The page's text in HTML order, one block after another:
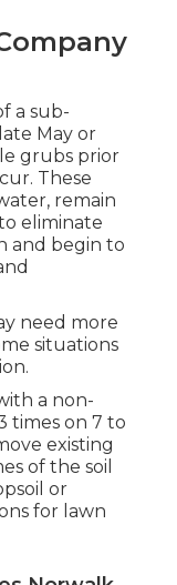
a sub-
May or
grubs prior
These
remain
eliminate
and begin to
need more
situations
a non-
times on 7 to
existing
of the soil
or
for lawn